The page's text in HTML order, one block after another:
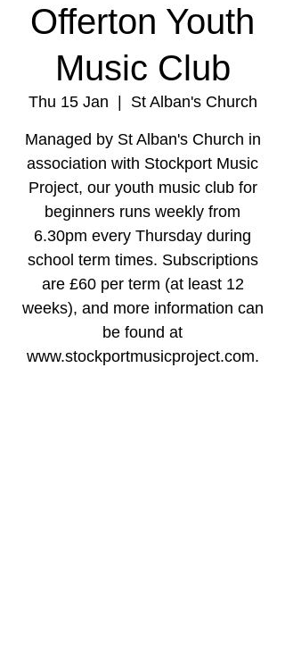
Offerton Youth
Music Club
Thu 15 Jan St Alban's Church
Managed by St Alban's Church in
association with Stockport Music
Project, our youth music club for
beginners runs weekly from
6.30pm every Thursday during
school term times. Subscriptions
are £60 per term (at least 12
weeks), and more information can
be found at
www.stockportmusicproject.com.